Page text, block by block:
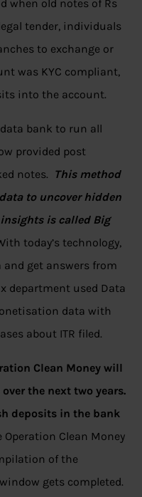
when old notes of Rs
tender, individuals
to exchange or
was KYC compliant,
into the account.
bank to run all
provided post
notes. This method
to uncover hidden
is called Big
today’s technology,
and get answers from
department used Data
data with
about ITR filed.
Clean Money will
the next two years.
deposits in the bank
Operation Clean Money
of the
gets completed.